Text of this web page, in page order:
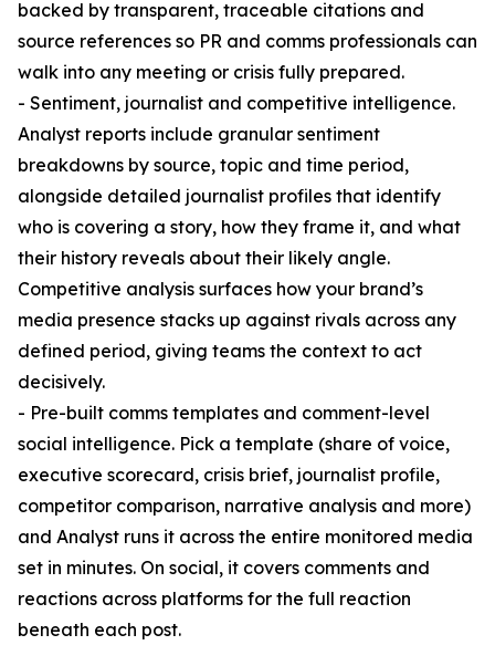
backed by transparent, traceable citations and
source references so PR and comms professionals can
walk into any meeting or crisis fully prepared.
- Sentiment, journalist and competitive intelligence.
Analyst reports include granular sentiment
breakdowns by source, topic and time period,
alongside detailed journalist profiles that identify
who is covering a story, how they frame it, and what
their history reveals about their likely angle.
Competitive analysis surfaces how your brand’s
media presence stacks up against rivals across any
defined period, giving teams the context to act
decisively.
- Pre-built comms templates and comment-level
social intelligence. Pick a template (share of voice,
executive scorecard, crisis brief, journalist profile,
competitor comparison, narrative analysis and more)
and Analyst runs it across the entire monitored media
set in minutes. On social, it covers comments and
reactions across platforms for the full reaction
beneath each post.